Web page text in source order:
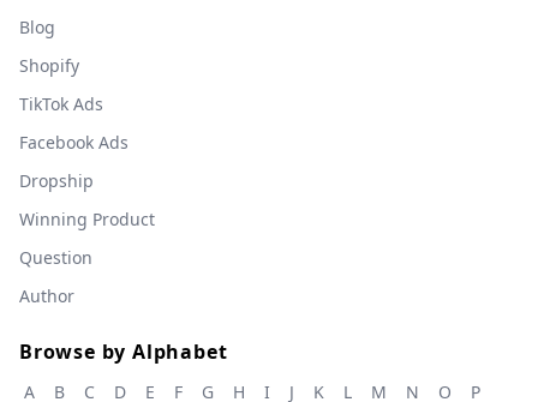
Blog
Shopify
TikTok Ads
Facebook Ads
Dropship
Winning Product
Question
Author
Browse by Alphabet
A B C D E F G H I J K L M N O
P